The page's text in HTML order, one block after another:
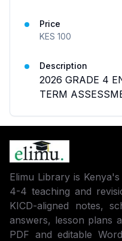
Price
KES 100
Description
2026 GRADE 4
TERM
Elimu Library is
4-4 teaching and
KICD-aligned notes,
answers, lesson plans
PDF and editable